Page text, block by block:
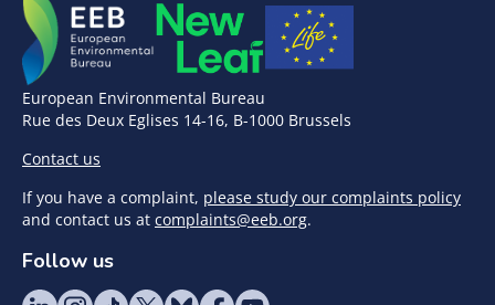
European Environmental Bureau
Rue des Deux Eglises 14-16, B-1000 Brussels
Contact us
If you have a complaint, please study our complaints policy
and contact us at complaints@eeb.org.
Follow us